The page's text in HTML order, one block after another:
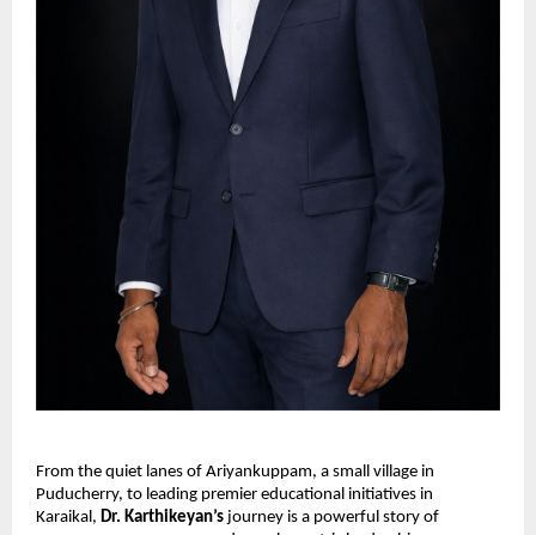
From the quiet lanes of Ariyankuppam, a small village in
Puducherry, to leading premier educational initiatives in
Karaikal, Dr. Karthikeyan’s journey is a powerful story of